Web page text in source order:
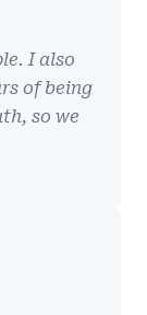
I also
of being
so we